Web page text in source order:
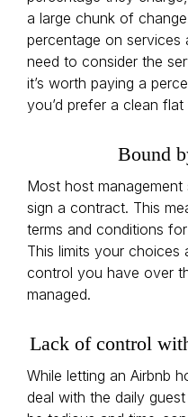
a large chunk of
percentage on services
need to consider the
it’s worth paying a
you’d prefer a clean flat
Bound
Most host
sign a contract. This
terms and conditions
This limits your
control you have over
managed.
Lack of control
While letting an Airbnb
deal with the daily